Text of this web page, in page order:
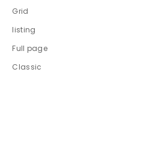
Grid
listing
Full page
Classic